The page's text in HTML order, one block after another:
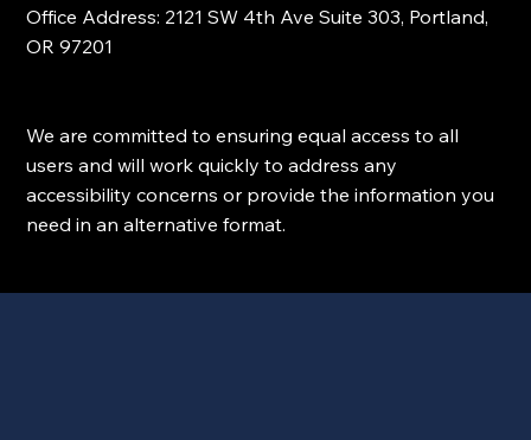
Office Address: 2121 SW 4th Ave Suite 303, Portland,
OR 97201
We are committed to ensuring equal access to all
users and will work quickly to address any
accessibility concerns or provide the information you
need in an alternative format.